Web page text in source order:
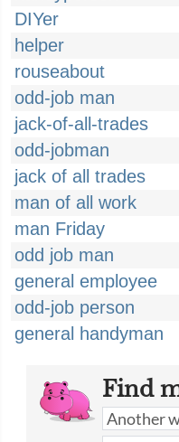
DIYer
helper
rouseabout
odd-job man
jack-of-all-trades
odd-jobman
jack of all trades
man of all work
man Friday
odd job man
general employee
odd-job person
general handyman
Find